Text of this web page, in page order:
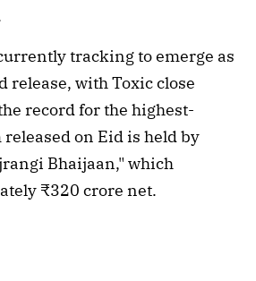
tracking to emerge as
release, with Toxic close
record for the highest-
on Eid is held by
Bhaijaan," which
₹320 crore net.